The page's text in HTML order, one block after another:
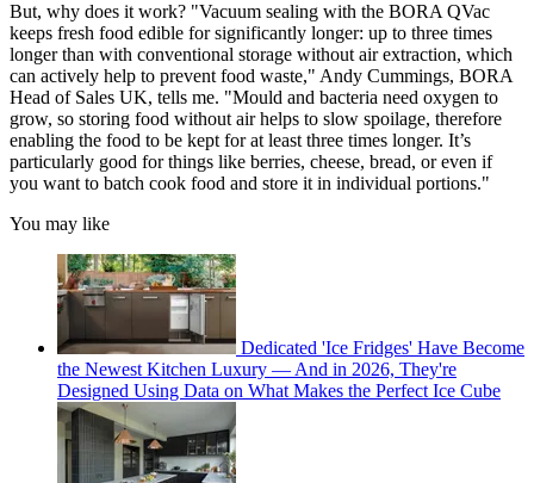
But, why does it work? "Vacuum sealing with the BORA QVac
keeps fresh food edible for significantly longer: up to three times
longer than with conventional storage without air extraction, which
can actively help to prevent food waste," Andy Cummings, BORA
Head of Sales UK, tells me. "Mould and bacteria need oxygen to
grow, so storing food without air helps to slow spoilage, therefore
enabling the food to be kept for at least three times longer. It’s
particularly good for things like berries, cheese, bread, or even if
you want to batch cook food and store it in individual portions."
You may like
Dedicated 'Ice Fridges' Have Become
the Newest Kitchen Luxury — And in 2026, They're
Designed Using Data on What Makes the Perfect Ice Cube